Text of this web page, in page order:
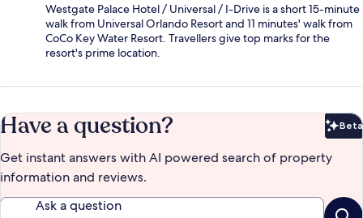
Westgate Palace Hotel / Universal / I-Drive is a short 15-minute
walk from Universal Orlando Resort and 11 minutes' walk from
CoCo Key Water Resort. Travellers give top marks for the
resort's prime location.
Have a question? Beta
Get instant answers with AI powered search of property
information and reviews.
Ask a question